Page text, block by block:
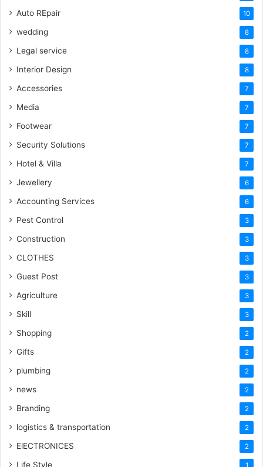
Auto REpair 10
wedding 8
Legal service 8
Interior Design 8
Accessories 7
Media 7
Footwear 7
Security Solutions 7
Hotel & Villa 7
Jewellery 6
Accounting Services 6
Pest Control 3
Construction 3
CLOTHES 3
Guest Post 3
Agriculture 3
Skill 3
Shopping 2
Gifts 2
plumbing 2
news 2
Branding 2
logistics & transportation 2
ElECTRONICES 2
Life Style 1